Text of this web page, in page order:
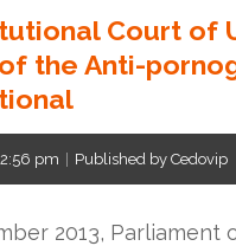
Court of
the Anti-
pm Published by Cedovip
2013, Parliament